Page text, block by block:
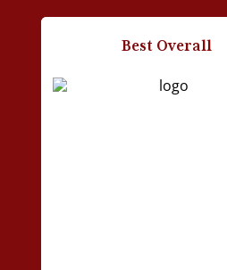
What style of jeans should I
Best Overall